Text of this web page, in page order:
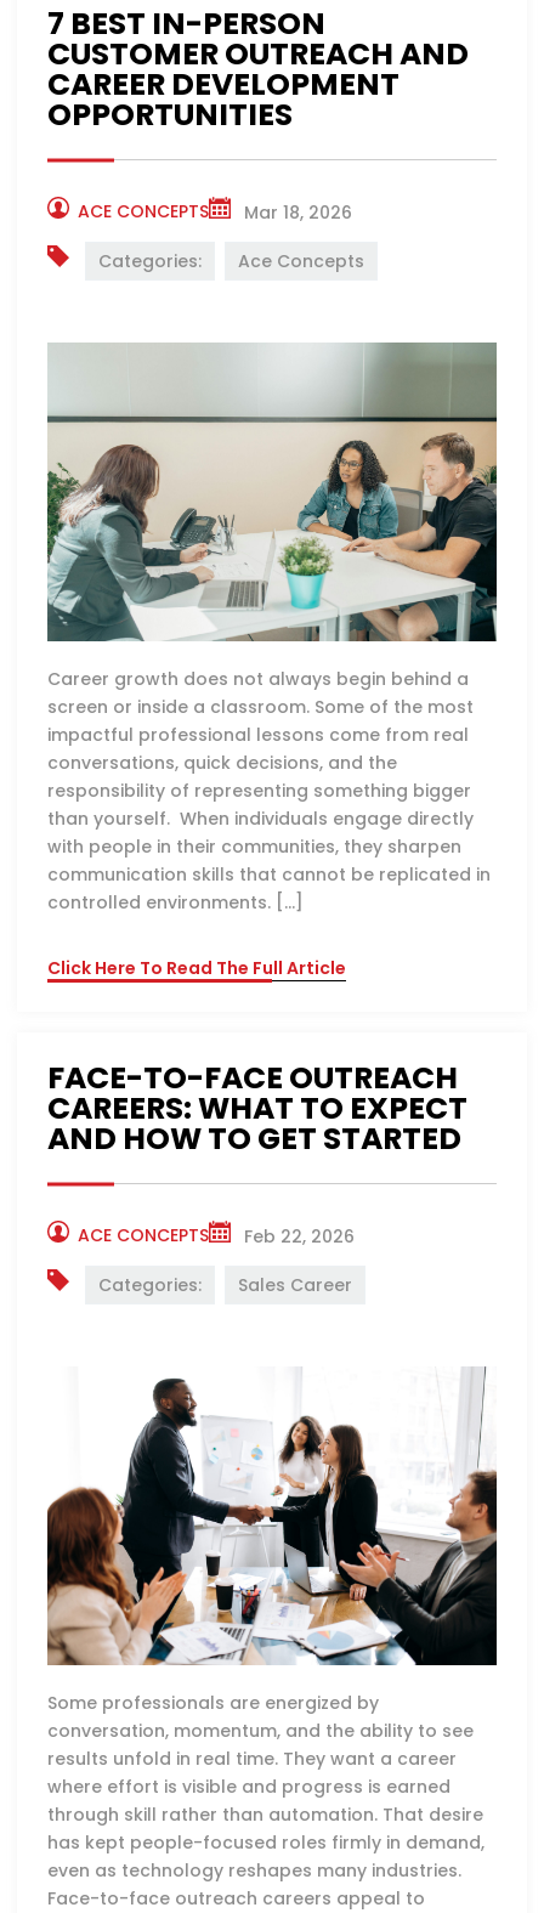
7 BEST IN-PERSON
CUSTOMER OUTREACH AND
CAREER DEVELOPMENT
OPPORTUNITIES
ACE CONCEPTS
Mar 18, 2026
Categories:
Ace Concepts
Career growth does not always begin behind a
screen or inside a classroom. Some of the most
impactful professional lessons come from real
conversations, quick decisions, and the
responsibility of representing something bigger
than yourself. When individuals engage directly
with people in their communities, they sharpen
communication skills that cannot be replicated in
controlled environments. […]
Click Here To Read The Full Article
FACE-TO-FACE OUTREACH
CAREERS: WHAT TO EXPECT
AND HOW TO GET STARTED
ACE CONCEPTS
Feb 22, 2026
Categories:
Sales Career
Some professionals are energized by
conversation, momentum, and the ability to see
results unfold in real time. They want a career
where effort is visible and progress is earned
through skill rather than automation. That desire
has kept people-focused roles firmly in demand,
even as technology reshapes many industries.
Face-to-face outreach careers appeal to